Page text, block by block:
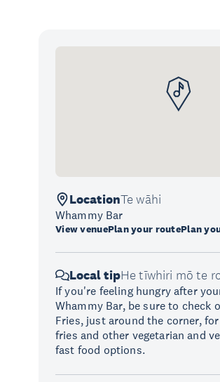
LocationTe wāhi
Whammy Bar
View venuePlan your routePlan
Local tipHe tīwhiri mō te
If you're feeling hungry after
Whammy Bar, be sure to check
Fries, just around the corner,
fries and other vegetarian and
fast food options.